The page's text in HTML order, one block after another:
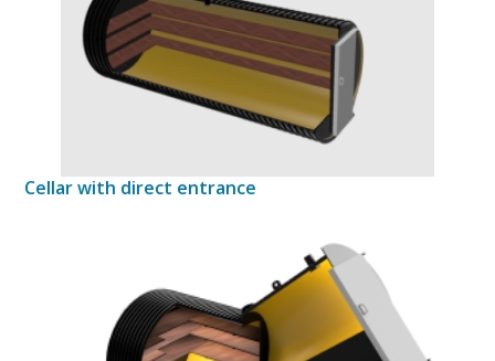
Cellar with direct entrance